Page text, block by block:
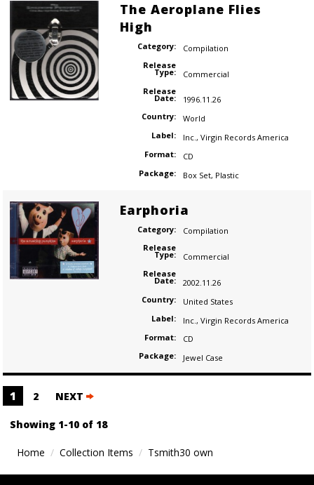
The Aeroplane Flies
High
Category:
Compilation
Release
Type:
Commercial
Release
Date:
1996.11.26
Country:
World
Label:
Inc., Virgin Records America
Format:
CD
Package:
Box Set, Plastic
Earphoria
Category:
Compilation
Release
Type:
Commercial
Release
Date:
2002.11.26
Country:
United States
Label:
Inc. , Virgin Records America
Format:
CD
Package:
Jewel Case
Posts
navigation
1 2 NEXT
Showing 1-10 of 18
Home Collection Items Tsmith30 own